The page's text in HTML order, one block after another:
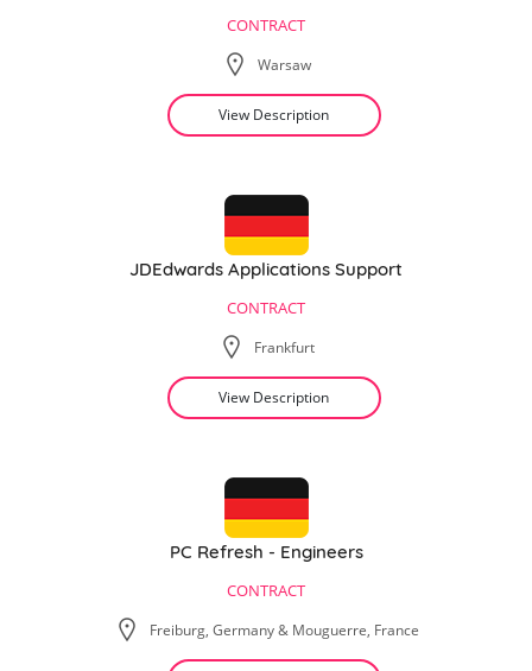
CONTRACT
Warsaw
View Description
JDEdwards Applications Support
CONTRACT
Frankfurt
View Description
PC Refresh - Engineers
CONTRACT
Freiburg, Germany & Mouguerre, France